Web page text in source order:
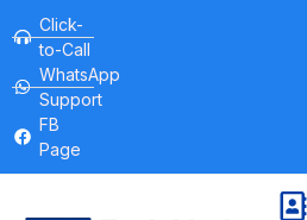
Click-
to-Call
WhatsApp
Support
FB
Page